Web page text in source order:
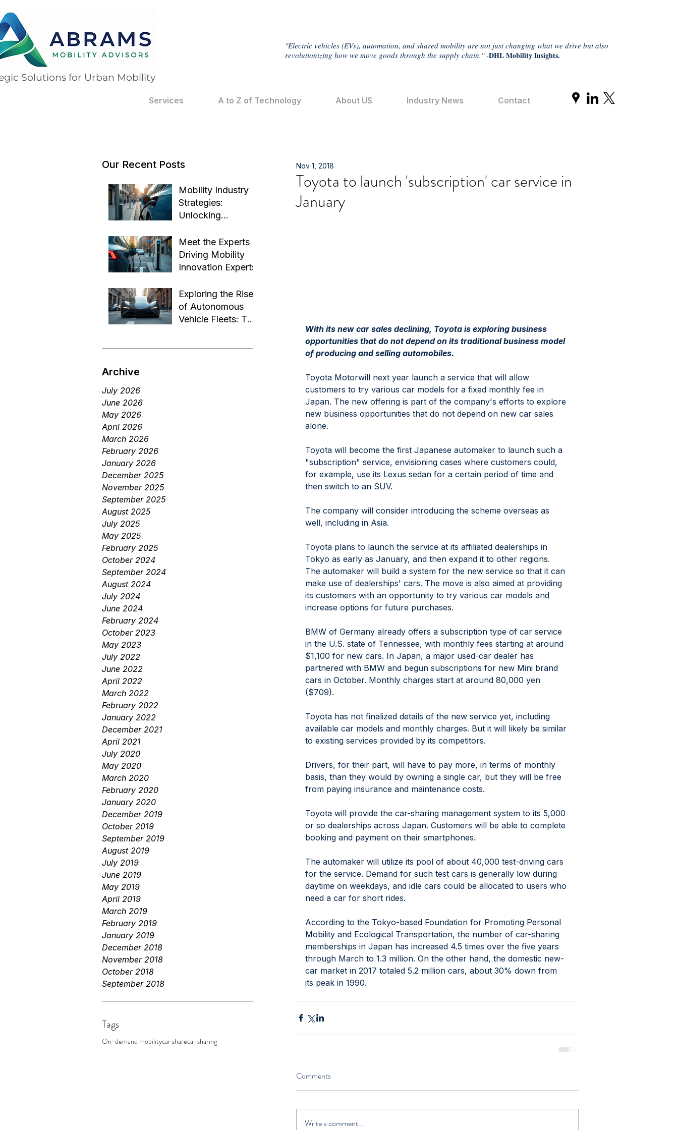
Solutions for Urban Mobility
"Electric vehicles (EVs), automation, and shared mobility are not just changing what we drive but also
revolutionizing how we move goods through the supply chain." -DHL Mobility Insights.
Services A to Z of Technology About US Industry News Contact
Our Recent Posts
Mobility Industry
Strategies:
Unlocking
Transformation
Meet the Experts
Driving Mobility
Innovation Experts
Exploring the Rise
of Autonomous
Vehicle Fleets: The
Archive
July 2026
June 2026
May 2026
April 2026
March 2026
February 2026
January 2026
December 2025
November 2025
September 2025
August 2025
July 2025
May 2025
February 2025
October 2024
September 2024
August 2024
July 2024
June 2024
February 2024
October 2023
May 2023
July 2022
June 2022
April 2022
March 2022
February 2022
January 2022
December 2021
April 2021
July 2020
May 2020
March 2020
February 2020
January 2020
December 2019
October 2019
September 2019
August 2019
July 2019
June 2019
May 2019
April 2019
March 2019
February 2019
January 2019
December 2018
November 2018
October 2018
September 2018
Tags
On-demand mobilitycar sharecar sharing
Toyota to launch 'subscription' car service in
January
Nov 1, 2018
With its new car sales declining, Toyota is exploring business
opportunities that do not depend on its traditional business model
of producing and selling automobiles.
Toyota Motorwill next year launch a service that will allow
customers to try various car models for a fixed monthly fee in
Japan. The new offering is part of the company's efforts to explore
new business opportunities that do not depend on new car sales
alone.
Toyota will become the first Japanese automaker to launch such a
"subscription" service, envisioning cases where customers could,
for example, use its Lexus sedan for a certain period of time and
then switch to an SUV.
The company will consider introducing the scheme overseas as
well, including in Asia.
Toyota plans to launch the service at its affiliated dealerships in
Tokyo as early as January, and then expand it to other regions.
The automaker will build a system for the new service so that it can
make use of dealerships' cars. The move is also aimed at providing
its customers with an opportunity to try various car models and
increase options for future purchases.
BMW of Germany already offers a subscription type of car service
in the U.S. state of Tennessee, with monthly fees starting at around
$1,100 for new cars. In Japan, a major used-car dealer has
partnered with BMW and begun subscriptions for new Mini brand
cars in October. Monthly charges start at around 80,000 yen
($709).
Toyota has not finalized details of the new service yet, including
available car models and monthly charges. But it will likely be similar
to existing services provided by its competitors.
Drivers, for their part, will have to pay more, in terms of monthly
basis, than they would by owning a single car, but they will be free
from paying insurance and maintenance costs.
Toyota will provide the car-sharing management system to its 5,000
or so dealerships across Japan. Customers will be able to complete
booking and payment on their smartphones.
The automaker will utilize its pool of about 40,000 test-driving cars
for the service. Demand for such test cars is generally low during
daytime on weekdays, and idle cars could be allocated to users who
need a car for short rides.
According to the Tokyo-based Foundation for Promoting Personal
Mobility and Ecological Transportation, the number of car-sharing
memberships in Japan has increased 4.5 times over the five years
through March to 1.3 million. On the other hand, the domestic new-
car market in 2017 totaled 5.2 million cars, about 30% down from
its peak in 1990.
Comments
Write a comment...